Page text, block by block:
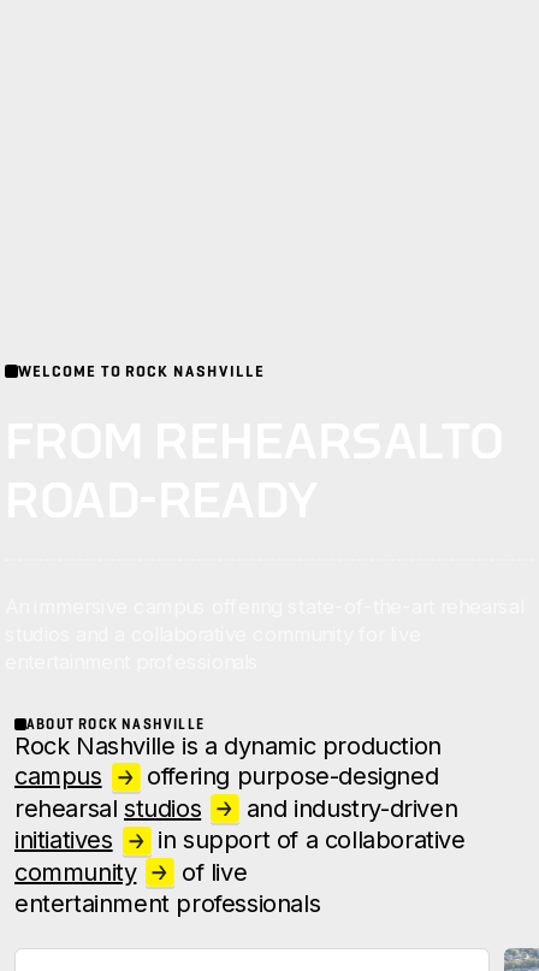
WELCOME TO ROCK NASHVILLE
ABOUT ROCK NASHVILLE
Rock Nashville is a dynamic production
campus
offering purpose-designed
rehearsal studios
and industry-driven
initiatives
in support of a collaborative
community
of live
entertainment professionals